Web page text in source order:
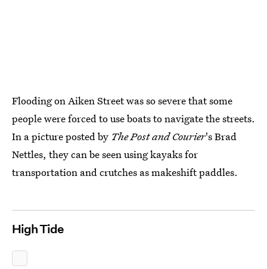
Flooding on Aiken Street was so severe that some
people were forced to use boats to navigate the streets.
In a picture posted by The Post and Courier's Brad
Nettles, they can be seen using kayaks for
transportation and crutches as makeshift paddles.
High Tide